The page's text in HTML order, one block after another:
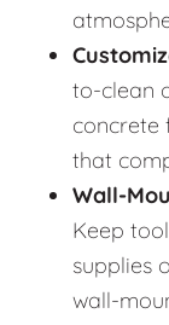
to-clean
concrete
that
Wall-
Keep
supplies
wall-